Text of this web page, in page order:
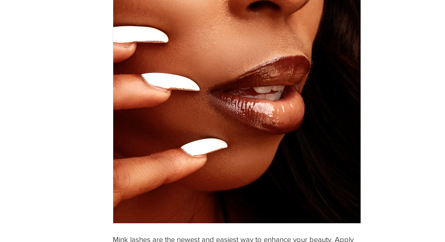
Mink lashes are the newest and easiest way to enhance your beauty. Apply